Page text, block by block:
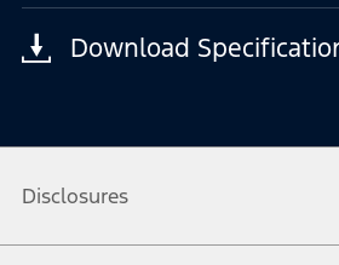
Download
Disclosures